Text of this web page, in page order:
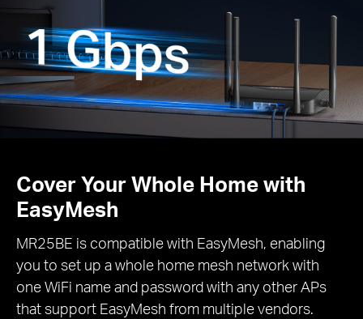
Cover Your Whole Home with
EasyMesh
MR25BE is compatible with EasyMesh, enabling
you to set up a whole home mesh network with
one WiFi name and password with any other APs
that support EasyMesh from multiple vendors.